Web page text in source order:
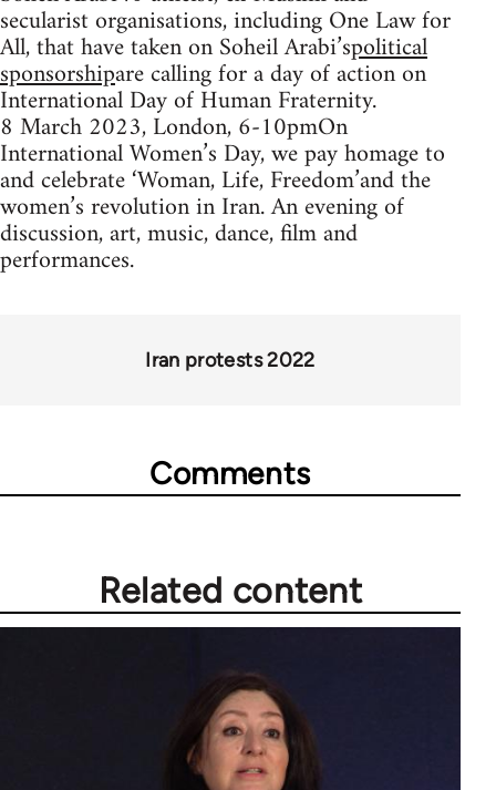
secularist organisations, including One Law for
All, that have taken on Soheil Arabi’spolitical
sponsorshipare calling for a day of action on
International Day of Human Fraternity.
8 March 2023, London, 6-10pmOn
International Women’s Day, we pay homage to
and celebrate ‘Woman, Life, Freedom’and the
women’s revolution in Iran. An evening of
discussion, art, music, dance, film and
performances.
Iran protests 2022
Comments
Related content